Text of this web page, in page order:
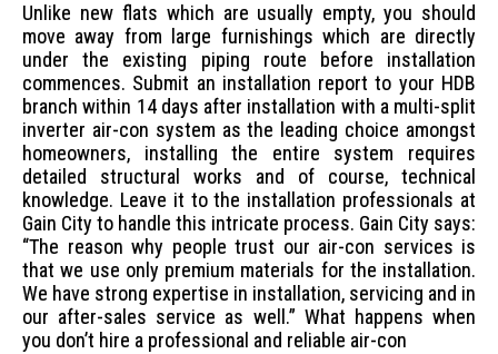
Unlike new flats which are usually empty, you should
move away from large furnishings which are directly
under the existing piping route before installation
commences. Submit an installation report to your HDB
branch within 14 days after installation with a multi-split
inverter air-con system as the leading choice amongst
homeowners, installing the entire system requires
detailed structural works and of course, technical
knowledge. Leave it to the installation professionals at
Gain City to handle this intricate process. Gain City says:
“The reason why people trust our air-con services is
that we use only premium materials for the installation.
We have strong expertise in installation, servicing and in
our after-sales service as well.” What happens when
you don’t hire a professional and reliable air-con